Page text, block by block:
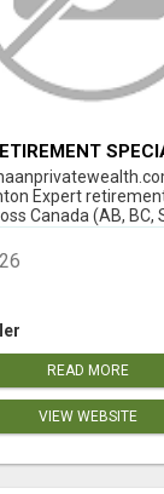
Expert
Canada (AB, BC,
READ MORE
VIEW WEBSITE